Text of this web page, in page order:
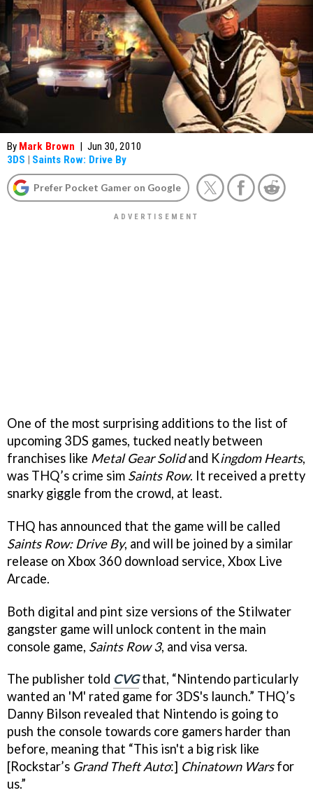
By Mark Brown | Jun 30, 2010
3DS | Saints Row: Drive By
Prefer Pocket Gamer on Google
One of the most surprising additions to the list of
upcoming 3DS games, tucked neatly between
franchises like Metal Gear Solidand Kingdom Hearts,
was THQ’s crime sim Saints Row. It received a pretty
snarky giggle from the crowd, at least.
THQ has announced that the game will be called
Saints Row: Drive By, and will be joined by a similar
release on Xbox 360 download service, Xbox Live
Arcade.
Both digital and pint size versions of the Stilwater
gangster game will unlock content in the main
console game, Saints Row 3, and visa versa.
The publisher told CVGthat, “Nintendo particularly
wanted an 'M' rated game for 3DS's launch.” THQ’s
Danny Bilson revealed that Nintendo is going to
push the console towards core gamers harder than
before, meaning that “This isn't a big risk like
[Rockstar’s Grand Theft Auto:] Chinatown Warsfor
us.”